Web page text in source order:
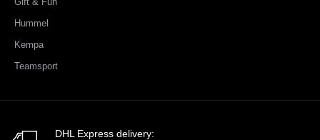
Hummel
Kempa
Teamsport
DHL Express delivery: